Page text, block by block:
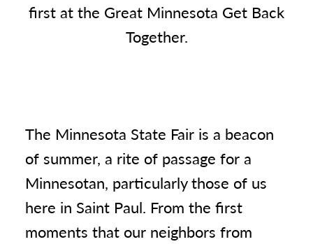
first at the Great Minnesota Get Back
Together.
The Minnesota State Fair is a beacon
of summer, a rite of passage for a
Minnesotan, particularly those of us
here in Saint Paul. From the first
moments that our neighbors from